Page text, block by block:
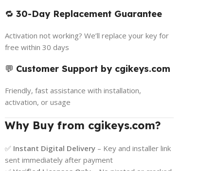
🔁 30-Day Replacement Guarantee
Activation not working? We’ll replace your key for
free within 30 days
💬 Customer Support by cgikeys.com
Friendly, fast assistance with installation,
activation, or usage
Why Buy from cgikeys.com?
✅ Instant Digital Delivery – Key and installer link
sent immediately after payment